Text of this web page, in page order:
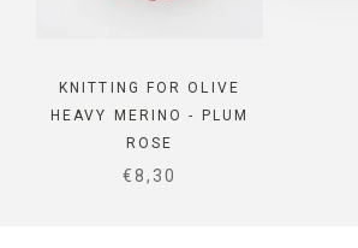
KNITTING FOR OLIVE
HEAVY MERINO - PLUM
ROSE
SALE PRICE
€8,30